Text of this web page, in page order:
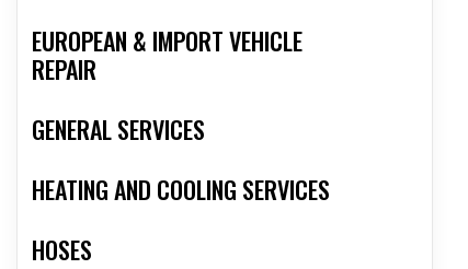
EUROPEAN & IMPORT VEHICLE
REPAIR
GENERAL SERVICES
HEATING AND COOLING SERVICES
HOSES